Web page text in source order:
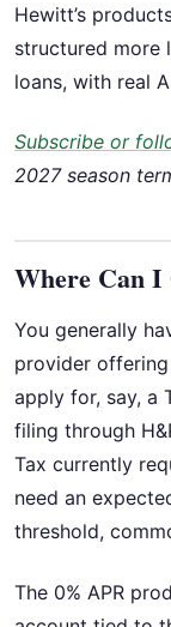
Hewitt’s
structured more
loans, with real
Subscribe or
2027 season
Where Can I
You generally
provider
apply for, say, a
filing through
Tax currently
need an
threshold,
The 0% APR